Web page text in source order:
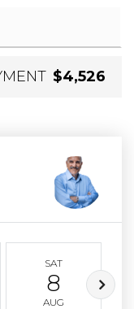
$4,526
SAT
8
AUG